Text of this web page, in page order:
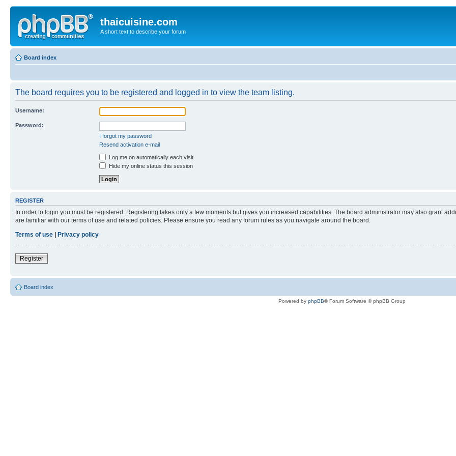
thaicuisine.com
A short text to describe your forum
Board index
The board requires you to be registered and logged in to view the team listing.
Username:
Password:
I forgot my password
Resend activation e-mail
Log me on automatically each visit
Hide my online status this session
REGISTER
In order to login you must be registered. Registering takes only a few moments but gives you increased capabilities. The board administrator may also grant
are familiar with our terms of use and related policies. Please ensure you read any forum rules as you navigate around the board.
Terms of use
Privacy policy
Register
Board index
Powered by phpBB® Forum Software © phpBB Group